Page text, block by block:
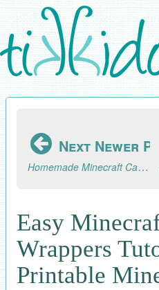
Skip
to
main
content
Next Newer
Homemade Minecraft Candy Buttons Tutorial
Easy
Wrappers
Printable